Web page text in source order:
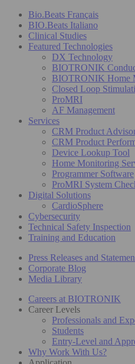
Bio.Beats Français
BIO.Beats Italiano
Clinical Studies
Featured Technologies
DX Technology
BIOTRONIK
BIOTRONIK Home
Closed Loop
ProMRI
AF Management
Services
CRM Product
CRM Product
Device Lookup Tool
Home Monitoring
Programmer Software
ProMRI System
Digital Solutions
CardioSphere
Cybersecurity
Technical Safety Inspection
Training and Education
Press Releases and
Corporate Blog
Media Library
Careers at BIOTRONIK
Career Levels
Professionals and
Students
Entry-Level and
Why Work With Us?